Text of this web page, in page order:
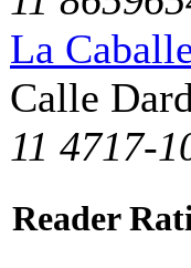
La
Calle
11 4717-
Reader